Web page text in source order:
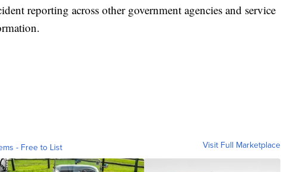
reporting across other government agencies and service
- Free to List Visit Full Marketplace